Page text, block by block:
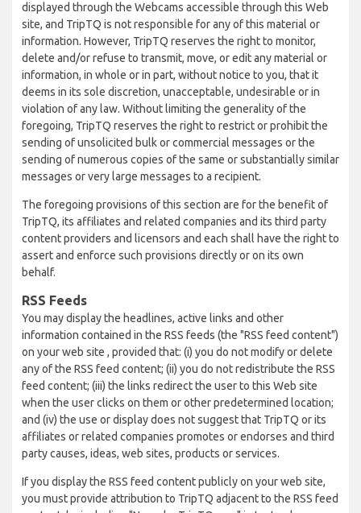
displayed through the Webcams accessible through this Web
site, and TripTQ is not responsible for any of this material or
information. However, TripTQ reserves the right to monitor,
delete and/or refuse to transmit, move, or edit any material or
information, in whole or in part, without notice to you, that it
deems in its sole discretion, unacceptable, undesirable or in
violation of any law. Without limiting the generality of the
foregoing, TripTQ reserves the right to restrict or prohibit the
sending of unsolicited bulk or commercial messages or the
sending of numerous copies of the same or substantially similar
messages or very large messages to a recipient.
The foregoing provisions of this section are for the benefit of
TripTQ, its affiliates and related companies and its third party
content providers and licensors and each shall have the right to
assert and enforce such provisions directly or on its own
behalf.
RSS Feeds
You may display the headlines, active links and other
information contained in the RSS feeds (the "RSS feed content")
on your web site , provided that: (i) you do not modify or delete
any of the RSS feed content; (ii) you do not redistribute the RSS
feed content; (iii) the links redirect the user to this Web site
when the user clicks on them or other predetermined location;
and (iv) the use or display does not suggest that TripTQ or its
affiliates or related companies promotes or endorses and third
party causes, ideas, web sites, products or services.
If you display the RSS feed content publicly on your web site,
you must provide attribution to TripTQ adjacent to the RSS feed